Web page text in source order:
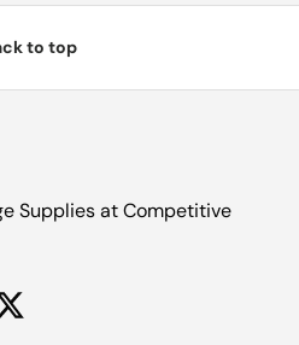
to top
Supplies at Competitive
Twitter